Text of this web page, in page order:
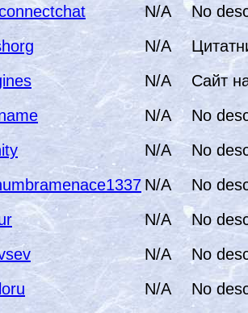
N/A
No
N/A
N/A
Сайт
N/A
No
N/A
No
N/A
No
N/A
No
N/A
No
N/A
No